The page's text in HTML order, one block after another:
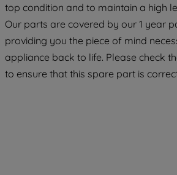
top condition and to maintain a high
Our parts are covered by our 1 year
providing you the piece of mind
appliance back to life. Please check
to ensure that this spare part is